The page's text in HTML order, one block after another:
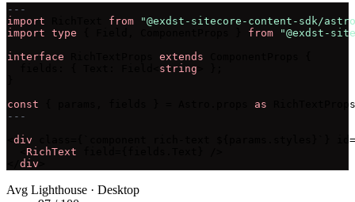
---
import
from
"@exdst-sitecore-content-sdk/
import type
from
"@exdst-
interface
extends
string
const
as
---
div class={`component rich-text ${params.styles}`}
RichText
div
Avg Lighthouse · Desktop